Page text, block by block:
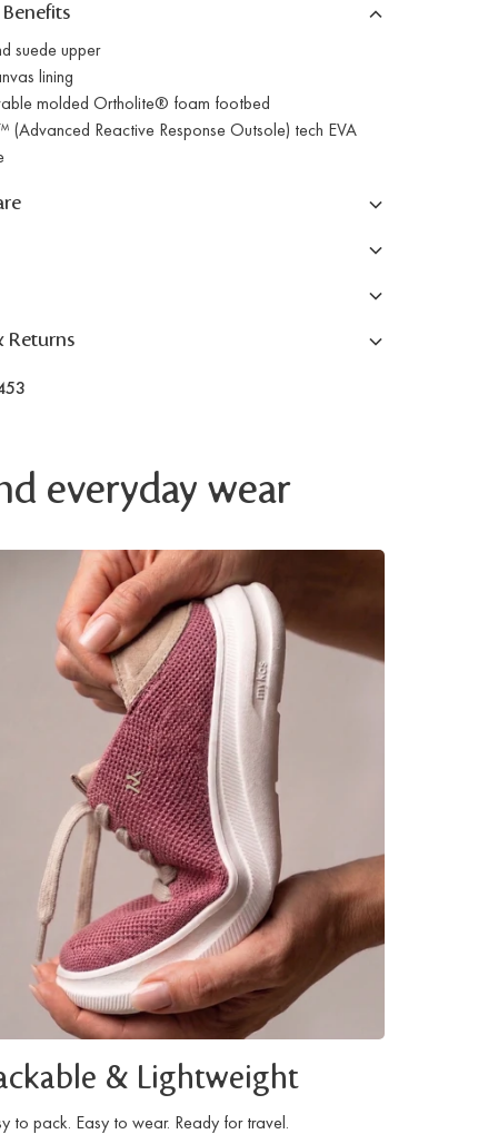
suede upper
lining
molded Ortholite® foam footbed
(Advanced Reactive Response Outsole) tech EVA
Returns
everyday wear
& Lightweight
to pack. Easy to wear. Ready for travel.